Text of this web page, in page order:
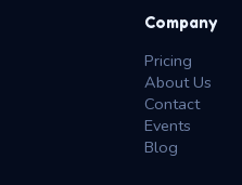
Company
Pricing
About Us
Contact
Events
Blog